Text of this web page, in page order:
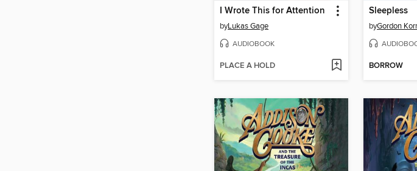
I Wrote This for Attention
byLukas Gage
AUDIOBOOK
PLACE A HOLD
Sleepless
byGordon
BORROW